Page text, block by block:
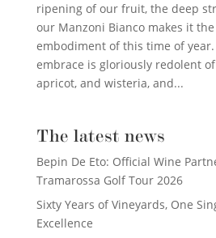
ripening of our fruit, the deep
our Manzoni Bianco makes it
embodiment of this time of
embrace is gloriously redolent
apricot, and wisteria, and...
The latest news
Bepin De Eto: Official Wine
Tramarossa Golf Tour 2026
Sixty Years of Vineyards, One
Excellence